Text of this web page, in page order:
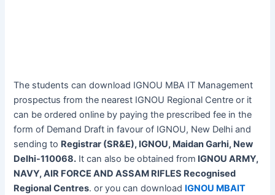
The students can download IGNOU MBA IT Management
prospectus from the nearest IGNOU Regional Centre or it
can be ordered online by paying the prescribed fee in the
form of Demand Draft in favour of IGNOU, New Delhi and
sending to Registrar (SR&E), IGNOU, Maidan Garhi, New
Delhi-110068. It can also be obtained from IGNOU ARMY,
NAVY, AIR FORCE AND ASSAM RIFLES Recognised
Regional Centres. or you can download IGNOU MBAIT